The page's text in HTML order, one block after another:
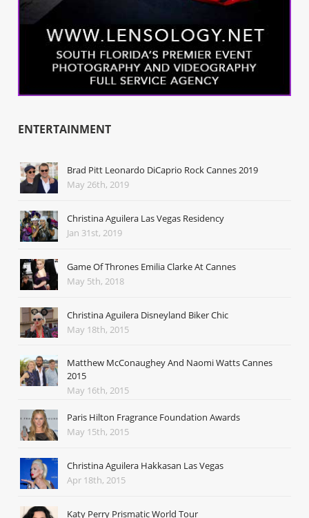
ENTERTAINMENT
Brad Pitt Leonardo DiCaprio Rock Cannes 2019
May 26th, 2019
Christina Aguilera Las Vegas Residency
Jan 31st, 2019
Game Of Thrones Emilia Clarke At Cannes
May 5th, 2018
Christina Aguilera Disneyland Biker Chic
May 18th, 2015
Matthew McConaughey And Naomi Watts Cannes
2015
May 16th, 2015
Paris Hilton Fragrance Foundation Awards
May 15th, 2015
Christina Aguilera Hakkasan Las Vegas
Apr 18th, 2015
Katy Perry Prismatic World Tour